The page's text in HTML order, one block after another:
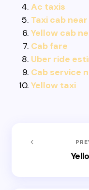
Ac taxis
Taxi cab
Yellow cab
Cab fare
Uber ride
Cab service
Yellow taxi